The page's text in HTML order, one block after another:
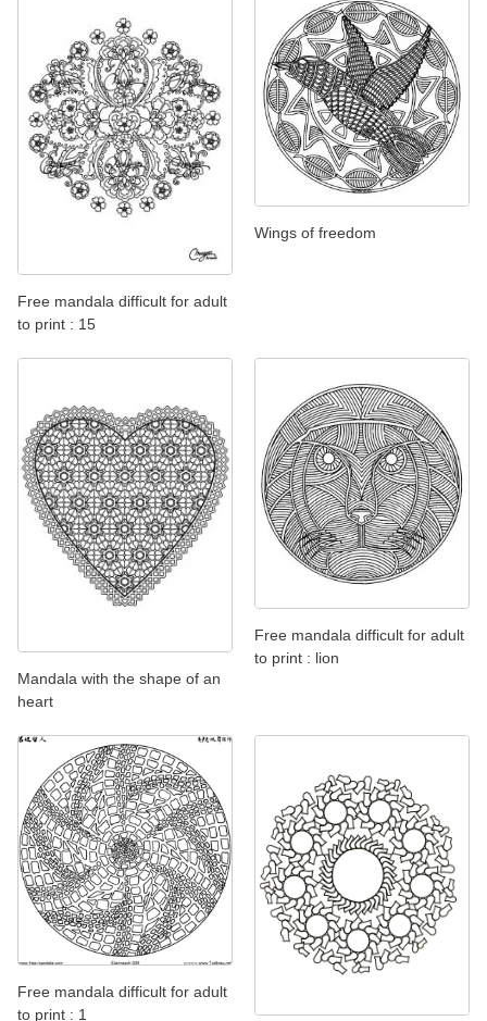
Free mandala difficult for adult
to print : 15
Wings of freedom
Mandala with the shape of an
heart
Free mandala difficult for adult
to print : lion
Free mandala difficult for adult
to print : 1